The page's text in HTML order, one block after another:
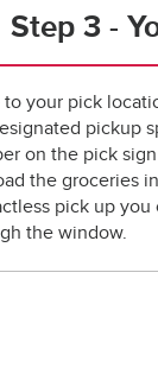
Step 3 -
to your pick
pickup
on the pick
the groceries
pick up
the window.